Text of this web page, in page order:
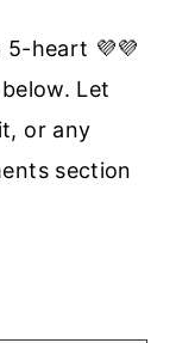
5-heart 💜💜
Let
or any
section